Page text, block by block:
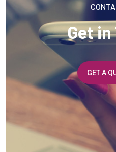
Get in
GET A